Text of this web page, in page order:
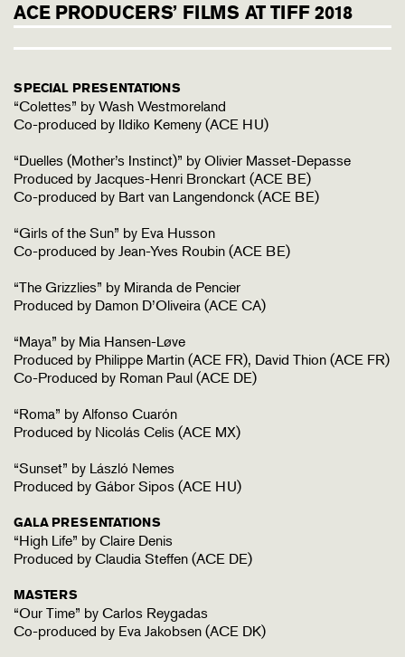
ACE PRODUCERS’ FILMS AT TIFF 2018
SPECIAL PRESENTATIONS
“Colettes” by Wash Westmoreland
Co-produced by Ildiko Kemeny (ACE HU)
“Duelles (Mother’s Instinct)” by Olivier Masset-Depasse
Produced by Jacques-Henri Bronckart (ACE BE)
Co-produced by Bart van Langendonck (ACE BE)
“Girls of the Sun” by Eva Husson
Co-produced by Jean-Yves Roubin (ACE BE)
“The Grizzlies” by Miranda de Pencier
Produced by Damon D’Oliveira (ACE CA)
“Maya” by Mia Hansen-Løve
Produced by Philippe Martin (ACE FR), David Thion (ACE FR)
Co-Produced by Roman Paul (ACE DE)
“Roma” by Alfonso Cuarón
Produced by Nicolás Celis (ACE MX)
“Sunset” by László Nemes
Produced by Gábor Sipos (ACE HU)
GALA PRESENTATIONS
“High Life” by Claire Denis
Produced by Claudia Steffen (ACE DE)
MASTERS
“Our Time” by Carlos Reygadas
Co-produced by Eva Jakobsen (ACE DK)